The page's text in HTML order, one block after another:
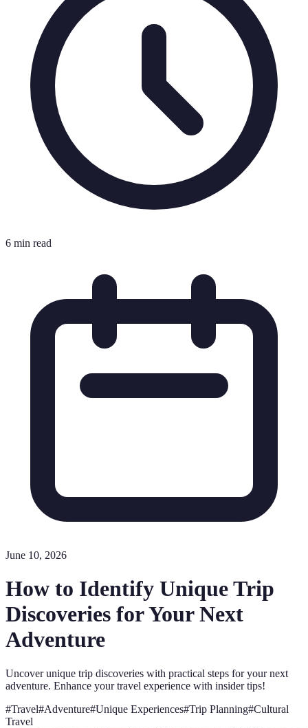
6 min read
June 10, 2026
How to Identify Unique Trip
Discoveries for Your Next
Adventure
Uncover unique trip discoveries with practical steps for your next
adventure. Enhance your travel experience with insider tips!
#Travel#Adventure#Unique Experiences#Trip Planning#Cultural
Travel